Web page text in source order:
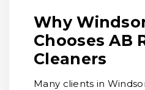
Why
Chooses AB
Cleaners
Many clients in